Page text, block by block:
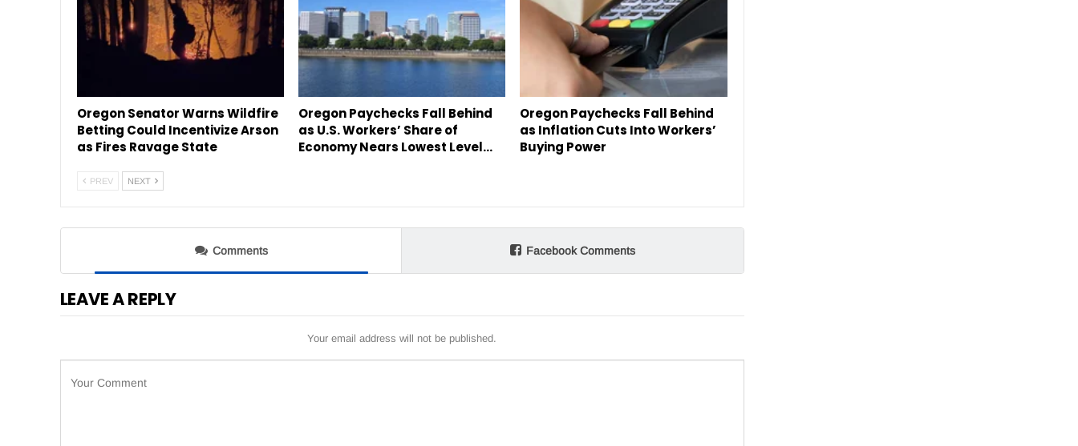
Oregon Senator Warns Wildfire
Betting Could Incentivize Arson
as Fires Ravage State
Oregon Paychecks Fall Behind
as U.S. Workers’ Share of
Economy Nears Lowest Level…
Oregon Paychecks Fall Behind
as Inflation Cuts Into Workers’
Buying Power
PREV NEXT
Comments Facebook Comments
LEAVE A REPLY
Your email address will not be published.